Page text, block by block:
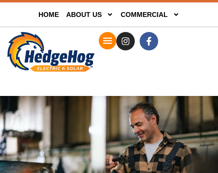
HOME ABOUT US COMMERCIAL